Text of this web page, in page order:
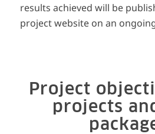
results achieved will be
project website on an
Project
projects